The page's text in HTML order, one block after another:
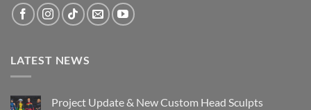
LATEST NEWS
Project Update & New Custom Head Sculpts